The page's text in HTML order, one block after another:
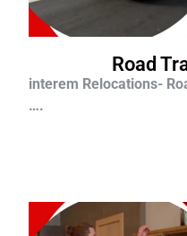
Road
interem Relocations-
….